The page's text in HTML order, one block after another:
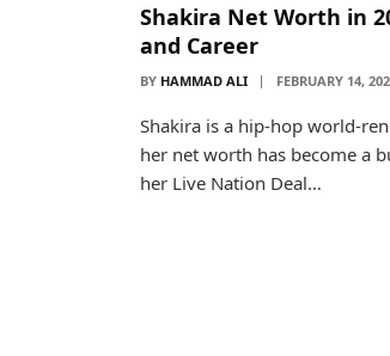
Shakira Net Worth in
and Career
BY HAMMAD ALI FEBRUARY 14,
Shakira is a hip-hop world-
her net worth has become a
her Live Nation Deal…